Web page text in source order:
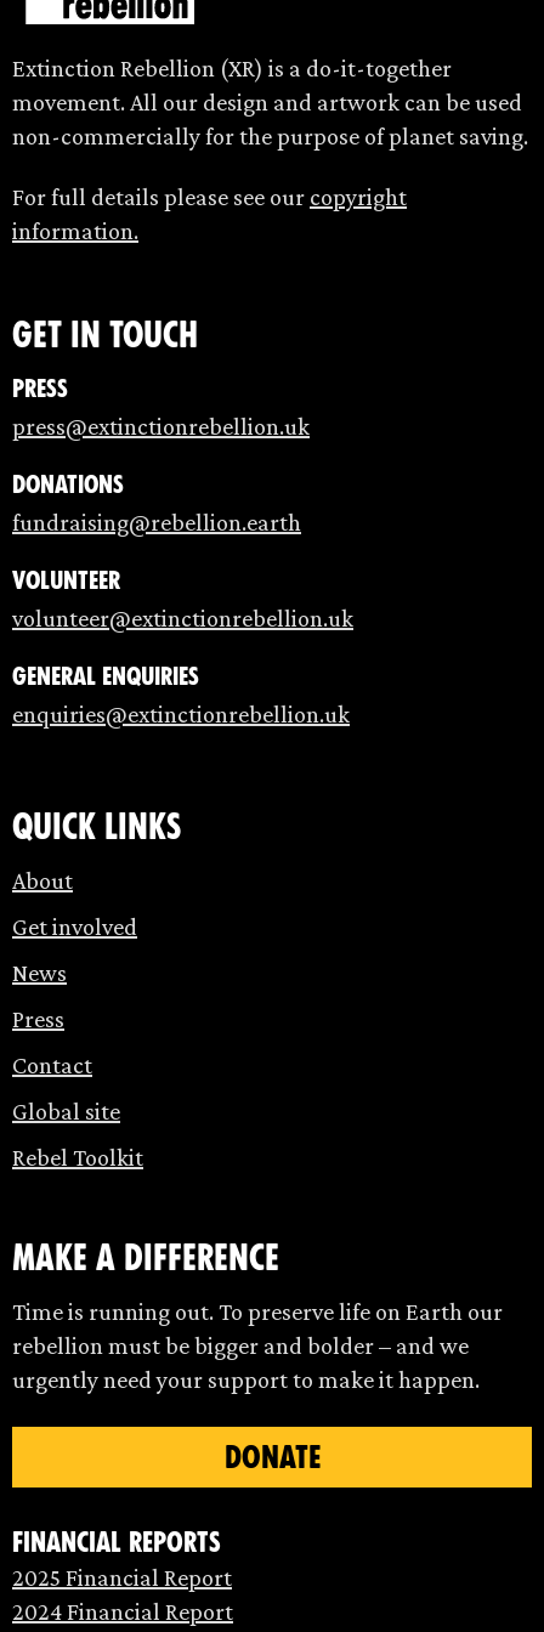
Extinction Rebellion (XR) is a do-it-together
movement. All our design and artwork can be used
non-commercially for the purpose of planet saving.
For full details please see our copyright
information.
Get in touch
Press
press@extinctionrebellion.uk
Donations
fundraising@rebellion.earth
Volunteer
volunteer@extinctionrebellion.uk
General enquiries
enquiries@extinctionrebellion.uk
Quick links
About
Get involved
News
Press
Contact
Global site
Rebel Toolkit
make a difference
Time is running out. To preserve life on Earth our
rebellion must be bigger and bolder – and we
urgently need your support to make it happen.
DONATE
Financial Reports
2025 Financial Report
2024 Financial Report